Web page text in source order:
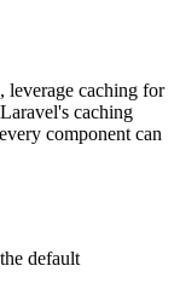
leverage caching for
caching
component can
default